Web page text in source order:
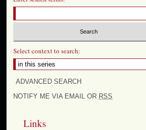
Select context to search:
ADVANCED SEARCH
NOTIFY ME VIA EMAIL OR RSS
Links